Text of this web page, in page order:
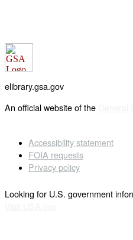
elibrary.gsa.gov
An official website of the
Accessibility statement
FOIA requests
Privacy policy
Looking for U.S. government